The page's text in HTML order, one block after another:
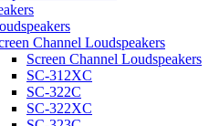
Channel Loudspeakers
Screen Channel Loudspeakers
SC-312XC
SC-322C
SC-322XC